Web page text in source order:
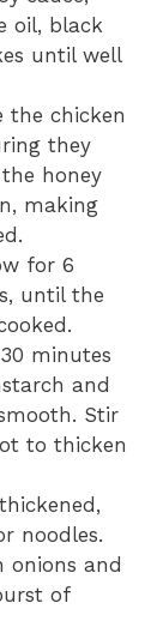
oil, black
until well
the chicken
they
honey
making
for 6
until the
minutes
and
Stir
to thicken
noodles.
onions and
of